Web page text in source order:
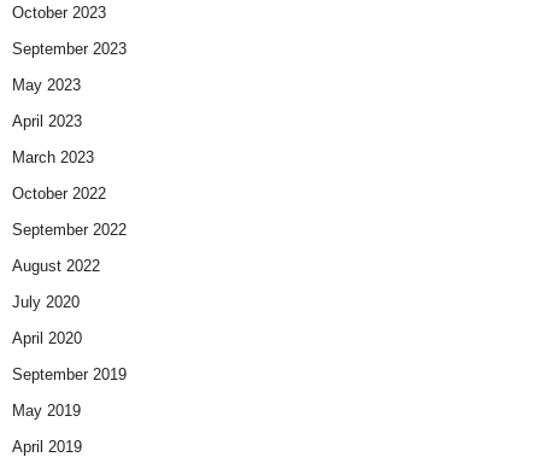
October 2023
September 2023
May 2023
April 2023
March 2023
October 2022
September 2022
August 2022
July 2020
April 2020
September 2019
May 2019
April 2019